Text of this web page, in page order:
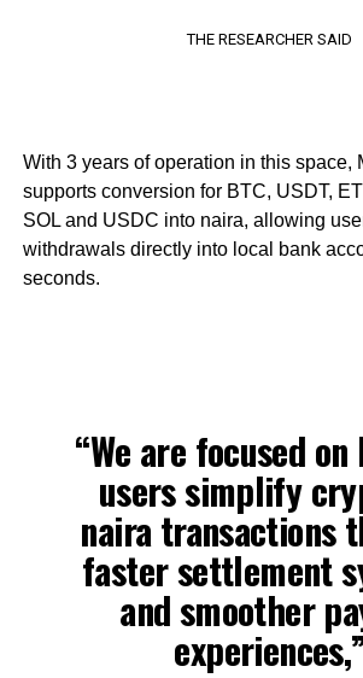
THE RESEARCHER SAID
With 3 years of operation in this space,
supports conversion for BTC, USDT,
SOL and USDC into naira, allowing
withdrawals directly into local bank
seconds.
“We are focused
users simplify
naira transactions
faster settlement
and smoother